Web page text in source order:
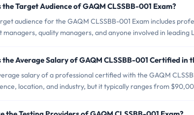
the Target Audience of GAQM CLSSBB-001 Exam?
audience for the GAQM CLSSBB-001 Exam includes
managers, quality managers, and anyone involved in leading
the Average Salary of GAQM CLSSBB-001 Certified in
salary of a professional certified with the GAQM
location, and industry, but it typically ranges from